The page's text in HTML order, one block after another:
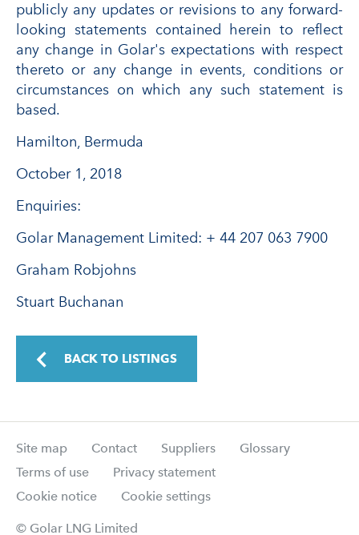
publicly any updates or revisions to any forward-
looking statements contained herein to reflect
any change in Golar's expectations with respect
thereto or any change in events, conditions or
circumstances on which any such statement is
based.
Hamilton, Bermuda
October 1, 2018
Enquiries:
Golar Management Limited: + 44 207 063 7900
Graham Robjohns
Stuart Buchanan
BACK TO LISTINGS
Site map Contact Suppliers
Glossary
Terms of use
Privacy statement
Cookie notice
Cookie settings
© Golar LNG Limited